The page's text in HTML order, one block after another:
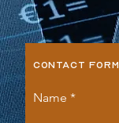
CONTACT FORM
Name